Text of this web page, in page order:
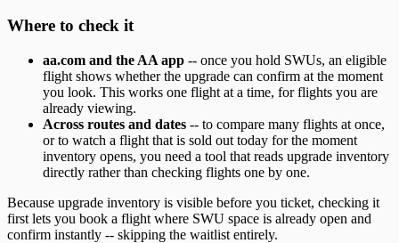
Where to check it
aa.com and the AA app -- once you hold SWUs, an eligible
flight shows whether the upgrade can confirm at the moment
you look. This works one flight at a time, for flights you are
already viewing.
Across routes and dates -- to compare many flights at once,
or to watch a flight that is sold out today for the moment
inventory opens, you need a tool that reads upgrade inventory
directly rather than checking flights one by one.
Because upgrade inventory is visible before you ticket, checking it
first lets you book a flight where SWU space is already open and
confirm instantly -- skipping the waitlist entirely.